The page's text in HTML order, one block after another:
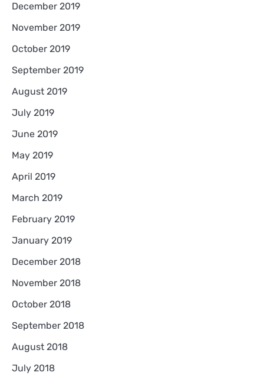
December 2019
November 2019
October 2019
September 2019
August 2019
July 2019
June 2019
May 2019
April 2019
March 2019
February 2019
January 2019
December 2018
November 2018
October 2018
September 2018
August 2018
July 2018